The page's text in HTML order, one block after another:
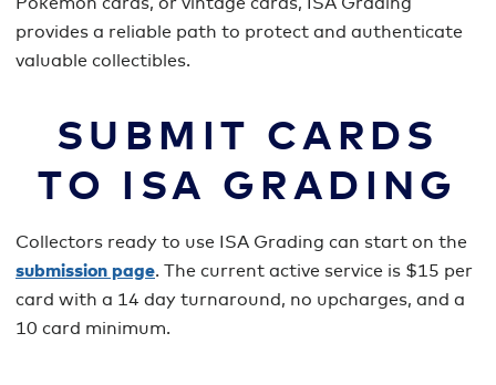
provides a reliable path to protect and authenticate
valuable collectibles.
SUBMIT CARDS
TO ISA GRADING
Collectors ready to use ISA Grading can start on the
submission page. The current active service is $15 per
card with a 14 day turnaround, no upcharges, and a
10 card minimum.